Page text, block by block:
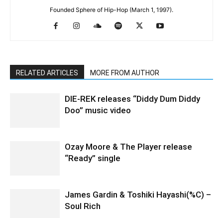
Founded Sphere of Hip-Hop (March 1, 1997).
RELATED ARTICLES MORE FROM AUTHOR
DIE-REK releases “Diddy Dum Diddy
Doo” music video
Ozay Moore & The Player release
“Ready” single
James Gardin & Toshiki Hayashi(%C) –
Soul Rich